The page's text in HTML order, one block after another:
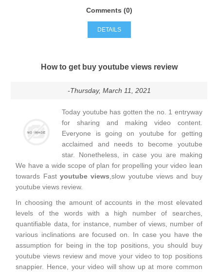
Comments (0)
DETAILS
How to get buy youtube views review
-Thursday, March 11, 2021
Today youtube has gotten the no. 1 entryway
for sharing and making video content.
Everyone is going on youtube for getting
acclaimed and needs to become youtube
star. Nonetheless, in case you are making
We have a wide scope of plan for propelling your video lean
towards Fastyoutube views ,slow youtube views and buy
youtube views review.
In choosing the amount of accounts in the most elevated
levels of the words with a high number of searches,
quantifiable data, for instance, number of views, number of
various inclinations are focused on. In case you have the
assumption for being in the top positions, you should buy
youtube views review and move your video to top positions
snappier. Hence, your video will show up at more common